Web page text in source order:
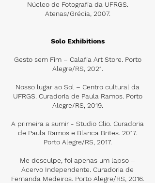
Núcleo de Fotografia da UFRGS.
Atenas/Grécia, 2007.
Solo Exhibitions
Gesto sem Fim – Calafia Art Store. Porto
Alegre/RS, 2021.
Nosso lugar ao Sol – Centro cultural da
UFRGS. Curadoria de Paula Ramos. Porto
Alegre/RS, 2019.
A primeira a sumir - Studio Clio. Curadoria
de Paula Ramos e Blanca Brites. 2017.
Porto Alegre/RS, 2017.
Me desculpe, foi apenas um lapso –
Acervo Independente. Curadoria de
Fernanda Medeiros. Porto Alegre/RS, 2016.